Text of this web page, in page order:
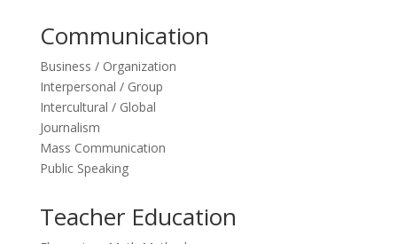
Communication
Business / Organization
Interpersonal / Group
Intercultural / Global
Journalism
Mass Communication
Public Speaking
Teacher Education